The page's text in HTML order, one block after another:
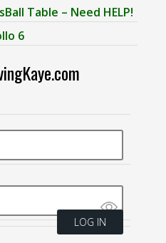
Table – Need HELP!
6